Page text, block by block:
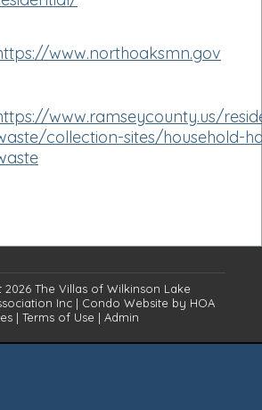
www.northoaksmn.gov
www.ramseycounty.us/
collection-sites/household-
2026 The Villas of Wilkinson Lake
Inc| Condo Website by HOA
| Terms of Use | Admin